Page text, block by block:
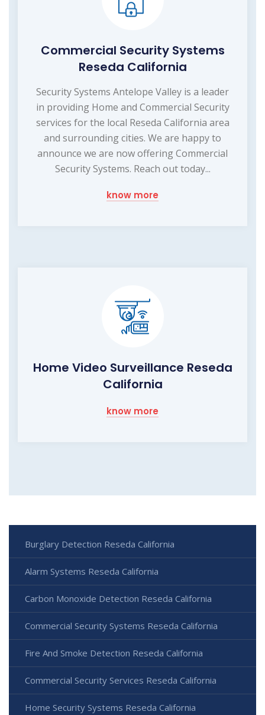
Commercial Security Systems
Reseda California
Security Systems Antelope Valley is a leader
in providing Home and Commercial Security
services for the local Reseda California area
and surrounding cities. We are happy to
announce we are now offering Commercial
Security Systems. Reach out today...
know more
Home Video Surveillance Reseda
California
know more
Burglary Detection Reseda California
Alarm Systems Reseda California
Carbon Monoxide Detection Reseda California
Commercial Security Systems Reseda California
Fire And Smoke Detection Reseda California
Commercial Security Services Reseda California
Home Security Systems Reseda California